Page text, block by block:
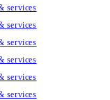
services
services
services
services
services
services